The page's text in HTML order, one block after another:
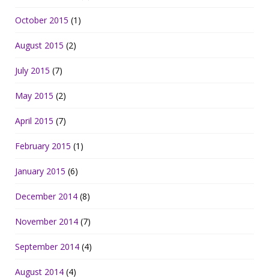
October 2015 (1)
August 2015 (2)
July 2015 (7)
May 2015 (2)
April 2015 (7)
February 2015 (1)
January 2015 (6)
December 2014 (8)
November 2014 (7)
September 2014 (4)
August 2014 (4)